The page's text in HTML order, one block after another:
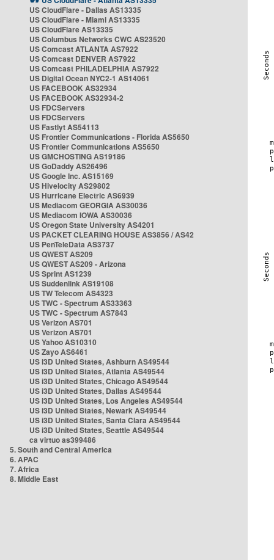
US CloudFlare - Dallas AS13335
US CloudFlare - Miami AS13335
US CloudFlare AS13335
US Columbus Networks CWC AS23520
US Comcast ATLANTA AS7922
US Comcast DENVER AS7922
US Comcast PHILADELPHIA AS7922
US Digital Ocean NYC2-1 AS14061
US FACEBOOK AS32934
US FACEBOOK AS32934-2
US FDCServers
US FDCServers
US Fastlyt AS54113
US Frontier Communications - Florida AS5650
US Frontier Communications AS5650
US GMCHOSTING AS19186
US GoDaddy AS26496
US Google Inc. AS15169
US Hivelocity AS29802
US Hurricane Electric AS6939
US Mediacom GEORGIA AS30036
US Mediacom IOWA AS30036
US Oregon State University AS4201
US PACKET CLEARING HOUSE AS3856 / AS42
US PenTeleData AS3737
US QWEST AS209
US QWEST AS209 - Arizona
US Sprint AS1239
US Suddenlink AS19108
US TW Telecom AS4323
US TWC - Spectrum AS33363
US TWC - Spectrum AS7843
US Verizon AS701
US Verizon AS701
US Yahoo AS10310
US Zayo AS6461
US i3D United States, Ashburn AS49544
US i3D United States, Atlanta AS49544
US i3D United States, Chicago AS49544
US i3D United States, Dallas AS49544
US i3D United States, Los Angeles AS49544
US i3D United States, Newark AS49544
US i3D United States, Santa Clara AS49544
US i3D United States, Seattle AS49544
ca virtuo as399486
5. South and Central America
6. APAC
7. Africa
8. Middle East